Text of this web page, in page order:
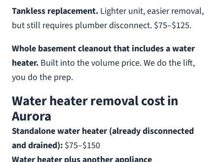
Tankless replacement. Lighter unit, easier removal,
but still requires plumber disconnect. $75–$125.
Whole basement cleanout that includes a water
heater. Built into the volume price. We do the lift,
you do the prep.
Water heater removal cost in
Aurora
Standalone water heater (already disconnected
and drained): $75–$150